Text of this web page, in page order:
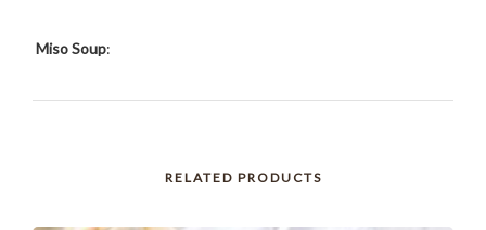
Miso Soup:
RELATED PRODUCTS